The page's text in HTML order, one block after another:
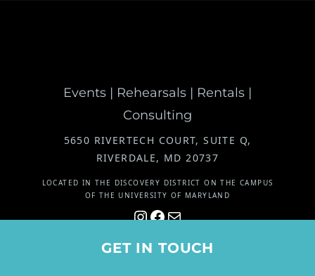
GET IN TOUCH
Events | Rehearsals | Rentals |
Consulting
5650 RIVERTECH COURT, SUITE Q,
RIVERDALE, MD 20737
LOCATED IN THE DISCOVERY DISTRICT ON THE CAMPUS
OF THE UNIVERSITY OF MARYLAND
Instagram
Facebook
Mail
© 2026 The Marcel Group. All rights reserved. |